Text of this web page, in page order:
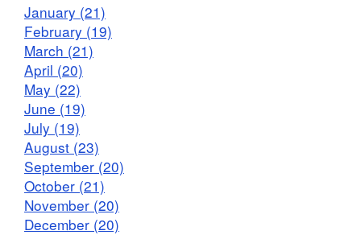
January (21)
February (19)
March (21)
April (20)
May (22)
June (19)
July (19)
August (23)
September (20)
October (21)
November (20)
December (20)